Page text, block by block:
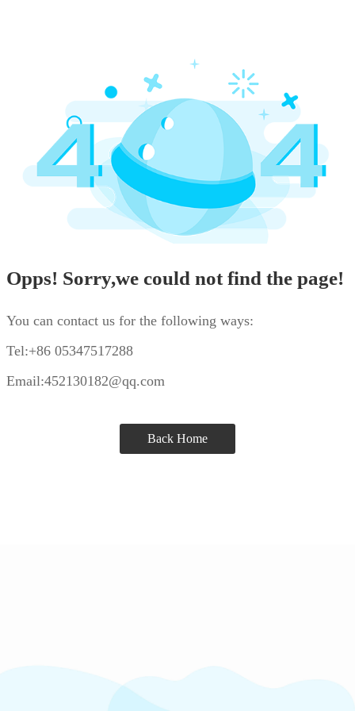
Opps! Sorry,we could not find the page!
You can contact us for the following ways:
Tel:+86 05347517288
Email:452130182@qq.com
Back Home